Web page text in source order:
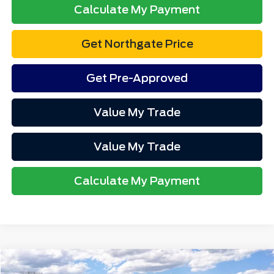
Calculate My Payment
Get Northgate Price
Get Pre-Approved
Value My Trade
Value My Trade
Calculate My Payment
2027Ford ExpeditionMAX Platinum
MSRP
$88,825
Compare Vehicle